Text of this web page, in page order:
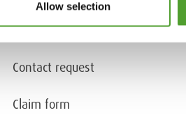
Allow selection
Document request(only for
Contact request
Claim form